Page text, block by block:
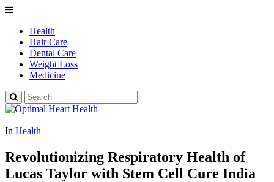
Health
Hair Care
Dental Care
Weight Loss
Medicine
In Health
Revolutionizing Respiratory Health of
Lucas Taylor with Stem Cell Cure India